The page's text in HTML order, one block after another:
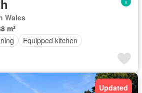
Wales
m²
Equipped kitchen
Updated